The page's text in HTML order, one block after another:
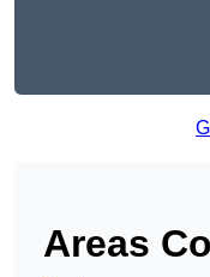
Areas